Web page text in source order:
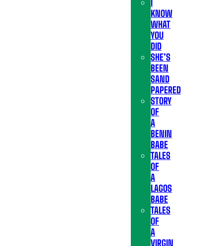
I
KNOW
WHAT
YOU
DID
SHE’S
BEEN
SAND
PAPERED
STORY
OF
A
BENIN
BABE
TALES
OF
A
LAGOS
BABE
TALES
OF
A
VIRGIN